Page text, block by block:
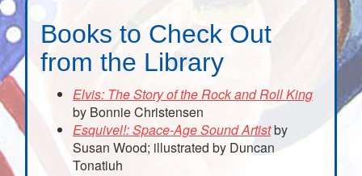
Books to Check Out
from the Library
Elvis: The Story of the Rock and Roll King
by Bonnie Christensen
Esquivel!: Space-Age Sound Artistby
Susan Wood; illustrated by Duncan
Tonatiuh